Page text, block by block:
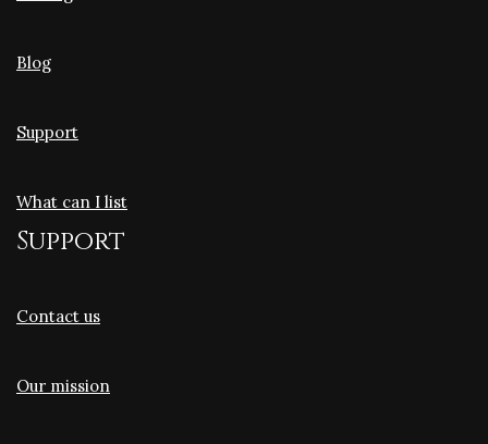
Blog
Support
What can I list
Support
Contact us
Our mission